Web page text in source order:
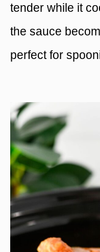
tender while it
the sauce
perfect for